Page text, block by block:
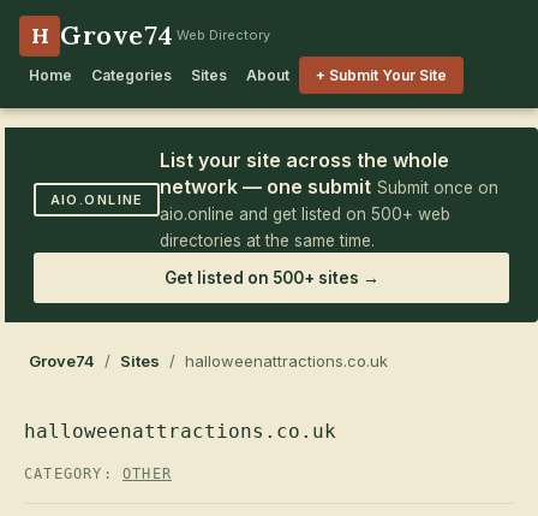
H Grove74 Web Directory
Home Categories Sites About + Submit Your Site
AIO.ONLINE
List your site across the whole
network — one submit Submit once on
aio.online and get listed on 500+ web
directories at the same time.
Get listed on 500+ sites →
Grove74 / Sites / halloweenattractions.co.uk
halloweenattractions.co.uk
CATEGORY: OTHER